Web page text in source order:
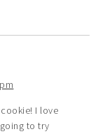
I love
to try